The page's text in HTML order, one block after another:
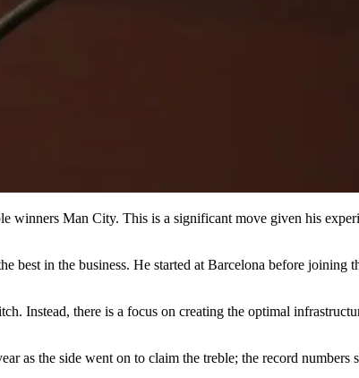
Man City. This is a significant move given his
in the business. He started at Barcelona before joining
Instead, there is a focus on creating the optimal
as the side went on to claim the treble; the record